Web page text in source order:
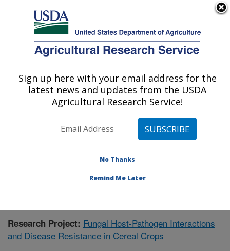
Here's how you know
Agricultural Research Service
U.S. DEPARTMENT OF AGRICULTURE
Crop Production and Pest Control
Research: West Lafayette, IN
Midwest Area» West Lafayette, Indiana
» Research Project #441790
Research Project: Fungal Host-Pathogen Interactions
and Disease Resistance in Cereal Crops
Sign up here with your email address for the
latest news and updates from the USDA
Agricultural Research Service!
No Thanks
Remind Me Later